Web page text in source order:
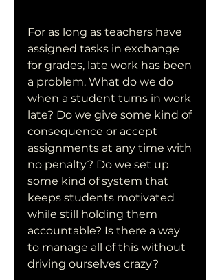
For as long as teachers have
assigned tasks in exchange
for grades, late work has been
a problem. What do we do
when a student turns in work
late? Do we give some kind of
consequence or accept
assignments at any time with
no penalty? Do we set up
some kind of system that
keeps students motivated
while still holding them
accountable? Is there a way
to manage all of this without
driving ourselves crazy?